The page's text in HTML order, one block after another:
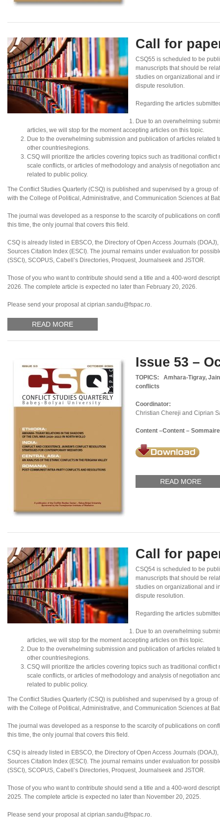
Call for
CSQ55 is scheduled to be
manuscripts that should be
studies on organizational and
dispute resolution.
Regarding the articles
Due to an overwhelming
articles, we will stop for the moment accepting articles on this topic.
Due to the overwhelming submission and publication of articles related
other countries/regions.
CSQ will prioritize the articles covering topics such as traditional
scale conflicts, or articles of methodology and analysis of negotiation
related to public policy.
The Conflict Studies Quarterly (CSQ) is published and supervised by a group
with the College of Political, Administrative, and Communication Sciences at
The journal was developed as a response to the scarcity of publications on
this time, the only journal that covers this field.
CSQ is already listed in EBSCO, the Directory of Open Access Journals
Sources Citation Index (ESCI). The journal remains under evaluation for
(SSCI), SCOPUS, Cabell’s Directories, Proquest, Journalseek and JSTOR.
Those of you who want to contribute should send a title and a 400-word
2026. The complete article is expected no later than February 20, 2026.
Please send your proposal at ciprian.sandu@fspac.ro.
READ MORE
Issue 53 –
TOPICS:
Amhara-Tigray,
conflicts
Coordinator:
Christian Chereji and Ciprian
Content –Content –
READ MORE
Call for
CSQ54 is scheduled to be
manuscripts that should be
studies on organizational and
dispute resolution.
Regarding the articles
Due to an overwhelming
articles, we will stop for the moment accepting articles on this topic.
Due to the overwhelming submission and publication of articles related
other countries/regions.
CSQ will prioritize the articles covering topics such as traditional
scale conflicts, or articles of methodology and analysis of negotiation
related to public policy.
The Conflict Studies Quarterly (CSQ) is published and supervised by a group
with the College of Political, Administrative, and Communication Sciences at
The journal was developed as a response to the scarcity of publications on
this time, the only journal that covers this field.
CSQ is already listed in EBSCO, the Directory of Open Access Journals
Sources Citation Index (ESCI). The journal remains under evaluation for
(SSCI), SCOPUS, Cabell’s Directories, Proquest, Journalseek and JSTOR.
Those of you who want to contribute should send a title and a 400-word
2025. The complete article is expected no later than November 20, 2025.
Please send your proposal at ciprian.sandu@fspac.ro.